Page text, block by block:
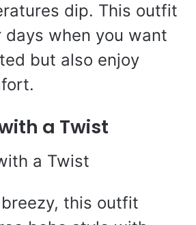
dip. This outfit
when you want
but also enjoy
a Twist
this outfit